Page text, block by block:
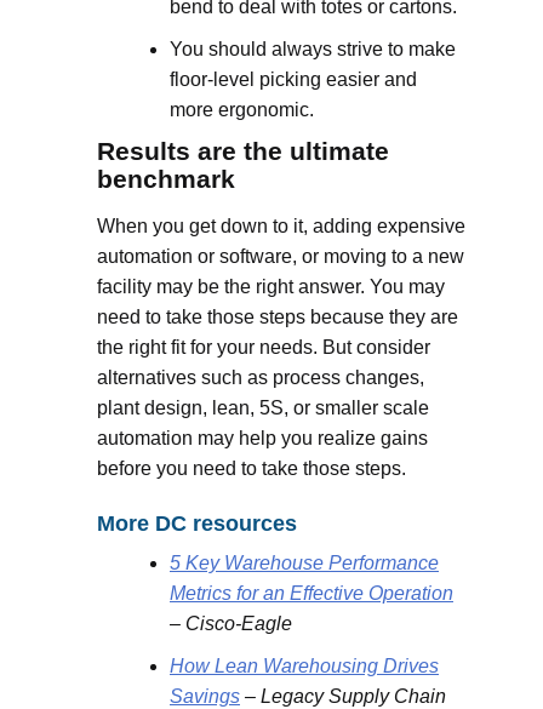
bend to deal with totes or cartons.
You should always strive to make
floor-level picking easier and
more ergonomic.
Results are the ultimate
benchmark
When you get down to it, adding expensive
automation or software, or moving to a new
facility may be the right answer. You may
need to take those steps because they are
the right fit for your needs. But consider
alternatives such as process changes,
plant design, lean, 5S, or smaller scale
automation may help you realize gains
before you need to take those steps.
More DC resources
5 Key Warehouse Performance
Metrics for an Effective Operation
– Cisco-Eagle
How Lean Warehousing Drives
Savings – Legacy Supply Chain